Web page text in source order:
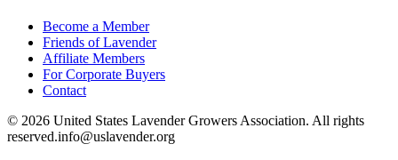
Become a Member
Friends of Lavender
Affiliate Members
For Corporate Buyers
Contact
© 2026 United States Lavender Growers Association. All rights
reserved.info@uslavender.org